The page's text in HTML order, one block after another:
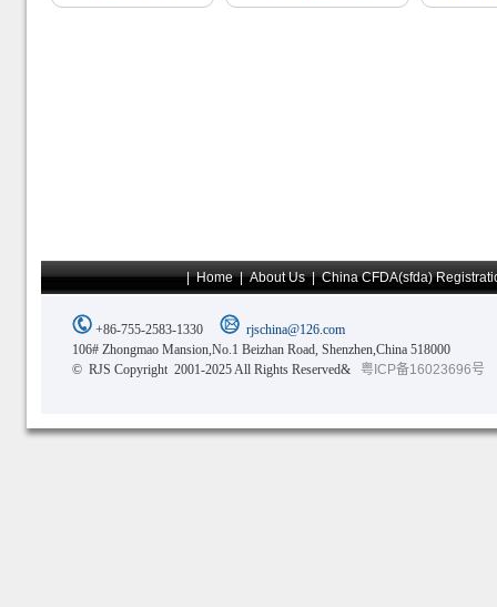
|Home|About Us|China CFDA(sfda)
+86-755-2583-1330
rjschina@126.com
106# Zhongmao Mansion,No.1 Beizhan Road, Shenzhen,China 518000
© RJS Copyright 2001-2025 All Rights Reserved&
粤ICP备16023696号